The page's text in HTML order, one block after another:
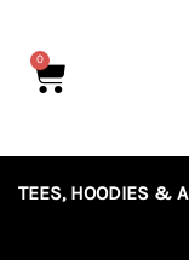
0
Cart
ENGRAVING,
TEES, HOODIES &